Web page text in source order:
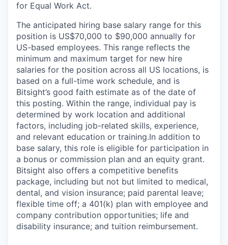
for Equal Work Act.
The anticipated hiring base salary range for this
position is US$70,000 to $90,000 annually for
US-based employees. This range reflects the
minimum and maximum target for new hire
salaries for the position across all US locations, is
based on a full-time work schedule, and is
Bitsight’s good faith estimate as of the date of
this posting. Within the range, individual pay is
determined by work location and additional
factors, including job-related skills, experience,
and relevant education or training.In addition to
base salary, this role is eligible for participation in
a bonus or commission plan and an equity grant.
Bitsight also offers a competitive benefits
package, including but not but limited to medical,
dental, and vision insurance; paid parental leave;
flexible time off; a 401(k) plan with employee and
company contribution opportunities; life and
disability insurance; and tuition reimbursement.